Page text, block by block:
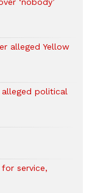
alleged Yellow
political
service,